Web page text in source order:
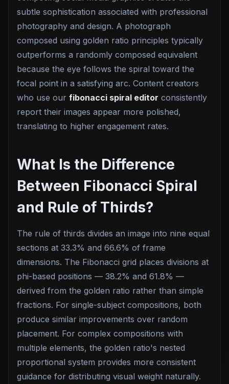
subtle sophistication associated with professional
photography and design. A photograph
composed using golden ratio principles typically
outperforms a randomly composed equivalent
because the eye follows the spiral toward the
focal point in a satisfying arc. Content creators
who use our fibonacci spiral editor consistently
report their images appear more polished,
translating to higher engagement rates.
What Is the Difference
Between Fibonacci Spiral
and Rule of Thirds?
The rule of thirds divides an image into nine equal
sections at 33.3% and 66.6% of frame
dimensions. The Fibonacci grid places divisions at
phi-based positions — 38.2% and 61.8% —
derived from the golden ratio rather than simple
fractions. For single-subject compositions, both
produce similar improvements over random
placement. For complex compositions with
multiple elements, the golden ratio's nested
proportional system provides more consistent
guidance for distributing visual weight naturally.